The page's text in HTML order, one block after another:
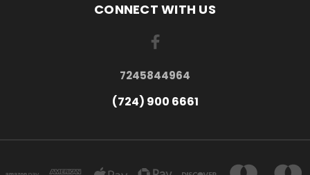
CONNECT WITH US
7245844964
(724) 900 6661